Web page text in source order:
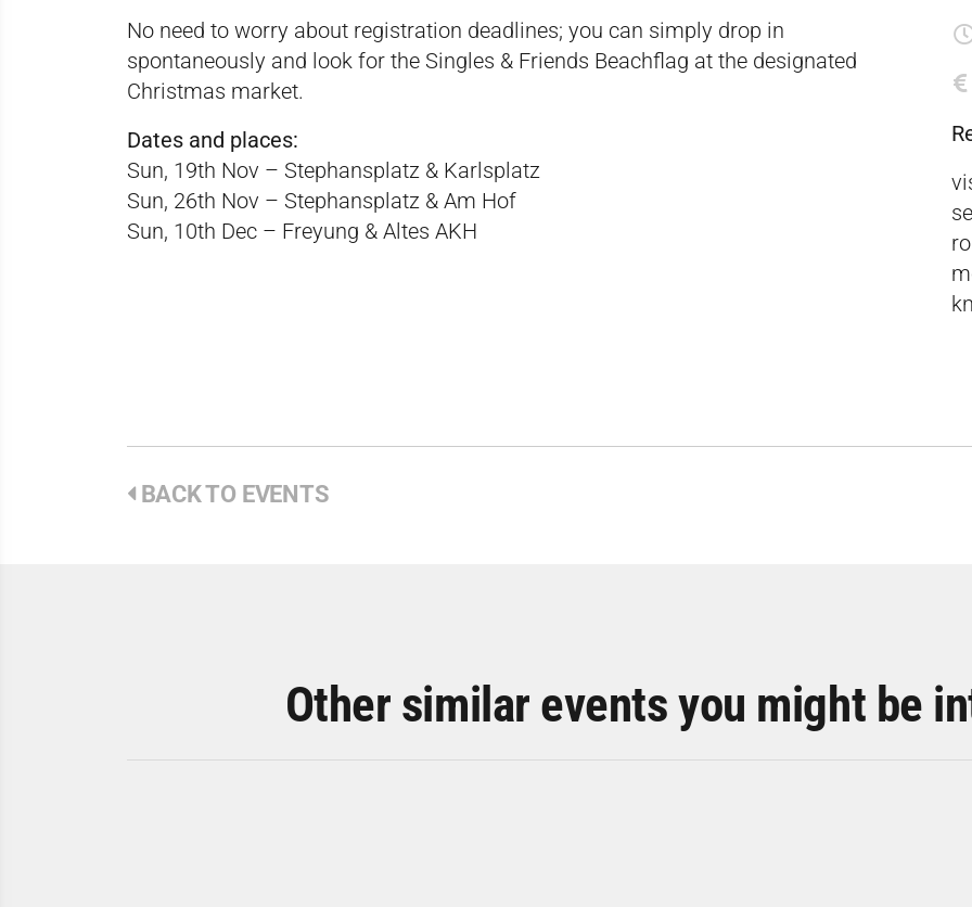
No need to worry about registration deadlines; you can simply drop in
spontaneously and look for the Singles & Friends Beachflag at the designated
Christmas market.
Dates and places:
Sun, 19th Nov – Stephansplatz & Karlsplatz
Sun, 26th Nov – Stephansplatz & Am Hof
Sun, 10th Dec – Freyung & Altes AKH
BACK TO EVENTS
Other similar events you might be